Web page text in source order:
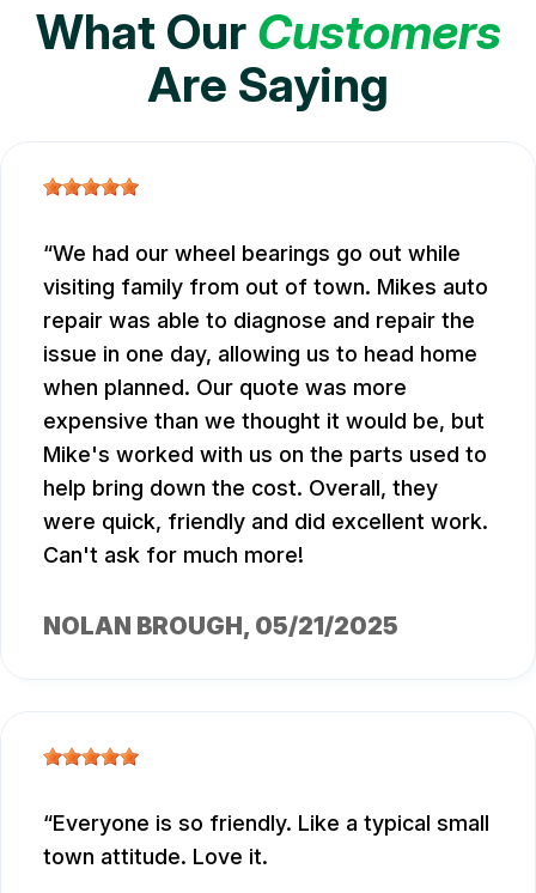
What Our Customers
Are Saying
We had our wheel bearings go out while
visiting family from out of town. Mikes auto
repair was able to diagnose and repair the
issue in one day, allowing us to head home
when planned. Our quote was more
expensive than we thought it would be, but
Mike's worked with us on the parts used to
help bring down the cost. Overall, they
were quick, friendly and did excellent work.
Can't ask for much more!
NOLAN BROUGH, 05/21/2025
Everyone is so friendly. Like a typical small
town attitude. Love it.